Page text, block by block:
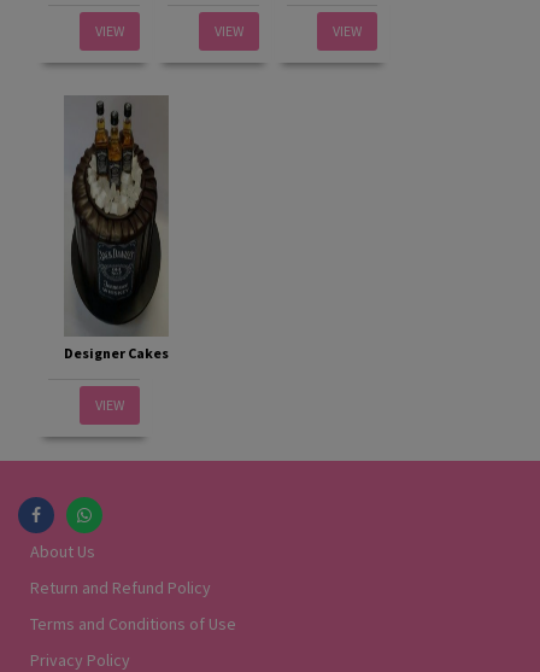
VIEW VIEW VIEW
Designer Cakes
VIEW
About Us
Return and Refund Policy
Terms and Conditions of Use
Privacy Policy